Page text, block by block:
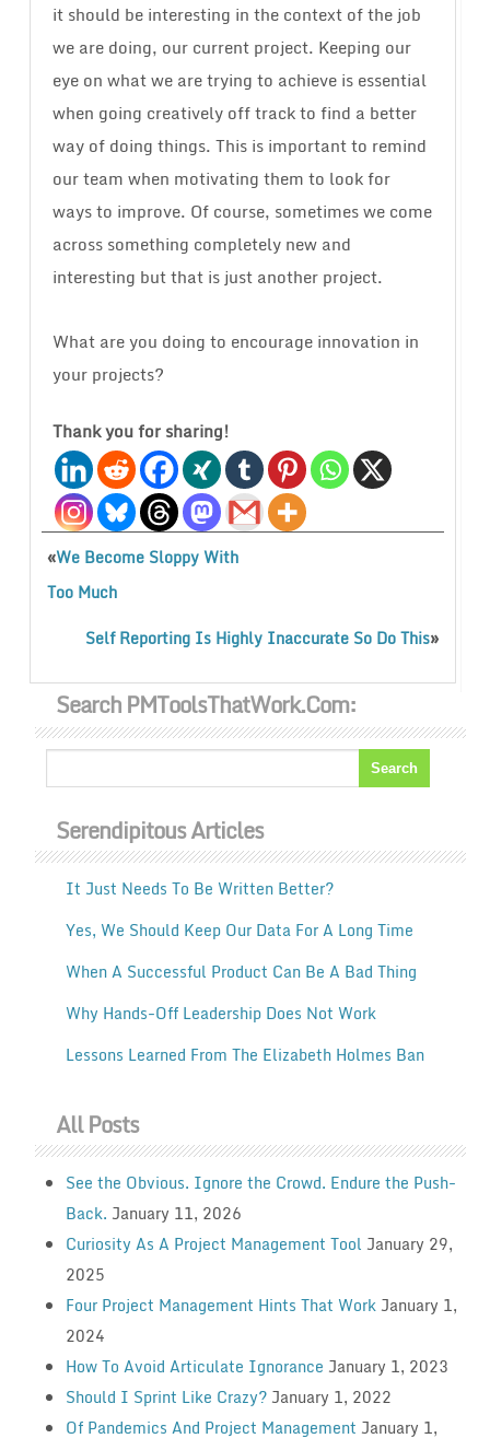
it should be interesting in the context of the job
we are doing, our current project. Keeping our
eye on what we are trying to achieve is essential
when going creatively off track to find a better
way of doing things. This is important to remind
our team when motivating them to look for
ways to improve. Of course, sometimes we come
across something completely new and
interesting but that is just another project.
What are you doing to encourage innovation in
your projects?
Thank you for sharing!
«We Become Sloppy With
Too Much
Self Reporting Is Highly Inaccurate So Do This»
Search PMToolsThatWork.com:
Serendipitous Articles
It Just Needs To Be Written Better?
Yes, We Should Keep Our Data For A Long Time
When A Successful Product Can Be A Bad Thing
Why Hands-Off Leadership Does Not Work
Lessons Learned From The Elizabeth Holmes Ban
All Posts
See the Obvious. Ignore the Crowd. Endure the Push-
Back. January 11, 2026
Curiosity As A Project Management Tool January 29,
2025
Four Project Management Hints That Work January 1,
2024
How To Avoid Articulate Ignorance January 1, 2023
Should I Sprint Like Crazy? January 1, 2022
Of Pandemics And Project Management January 1,